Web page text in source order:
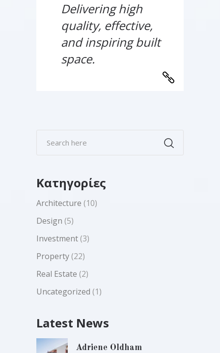
Delivering high
quality, effective,
and inspiring built
space.
Kατηγορίες
Architecture (10)
Design (5)
Investment(3)
Property(22)
Real Estate (2)
Uncategorized (1)
Latest News
Adriene Oldham